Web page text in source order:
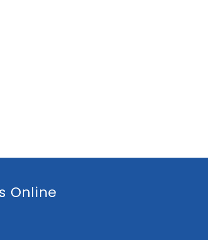
Online